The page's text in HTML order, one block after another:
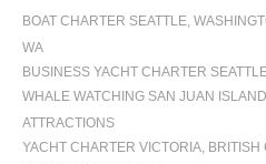
BOAT CHARTER SEATTLE,
WA
BUSINESS YACHT CHARTER
WHALE WATCHING SAN JUAN
ATTRACTIONS
YACHT CHARTER VICTORIA, BRITISH